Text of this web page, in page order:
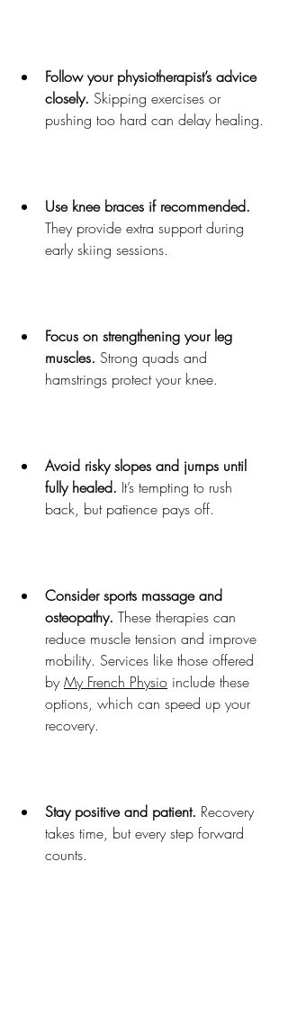
Follow your physiotherapist’s advice
closely. Skipping exercises or
pushing too hard can delay healing.
Use knee braces if recommended.
They provide extra support during
early skiing sessions.
Focus on strengthening your leg
muscles. Strong quads and
hamstrings protect your knee.
Avoid risky slopes and jumps until
fully healed. It’s tempting to rush
back, but patience pays off.
Consider sports massage and
osteopathy. These therapies can
reduce muscle tension and improve
mobility. Services like those offered
by My French Physio include these
options, which can speed up your
recovery.
Stay positive and patient. Recovery
takes time, but every step forward
counts.